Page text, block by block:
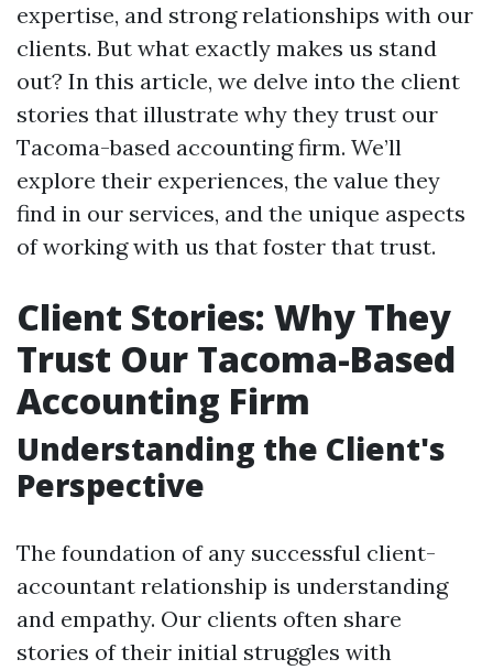
expertise, and strong relationships with our
clients. But what exactly makes us stand
out? In this article, we delve into the client
stories that illustrate why they trust our
Tacoma-based accounting firm. We’ll
explore their experiences, the value they
find in our services, and the unique aspects
of working with us that foster that trust.
Client Stories: Why They
Trust Our Tacoma-Based
Accounting Firm
Understanding the Client's
Perspective
The foundation of any successful client-
accountant relationship is understanding
and empathy. Our clients often share
stories of their initial struggles with